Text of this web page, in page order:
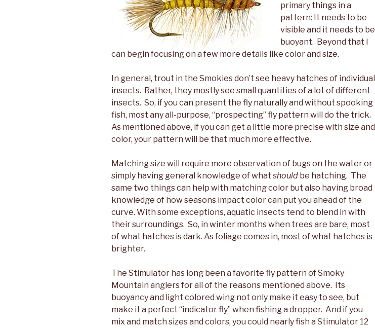
primary things in a
pattern: It needs to be
visible and it needs to be
buoyant. Beyond that I
can begin focusing on a few more details like color and size.
In general, trout in the Smokies don’t see heavy hatches of individual
insects. Rather, they mostly see small quantities of a lot of different
insects. So, if you can present the fly naturally and without spooking
fish, most any all-purpose, “prospecting” fly pattern will do the trick.
As mentioned above, if you can get a little more precise with size and
color, your pattern will be that much more effective.
Matching size will require more observation of bugs on the water or
simply having general knowledge of what should be hatching. The
same two things can help with matching color but also having broad
knowledge of how seasons impact color can put you ahead of the
curve. With some exceptions, aquatic insects tend to blend in with
their surroundings. So, in winter months when trees are bare, most
of what hatches is dark. As foliage comes in, most of what hatches is
brighter.
The Stimulator has long been a favorite fly pattern of Smoky
Mountain anglers for all of the reasons mentioned above. Its
buoyancy and light colored wing not only make it easy to see, but
make it a perfect “indicator fly” when fishing a dropper. And if you
mix and match sizes and colors, you could nearly fish a Stimulator 12